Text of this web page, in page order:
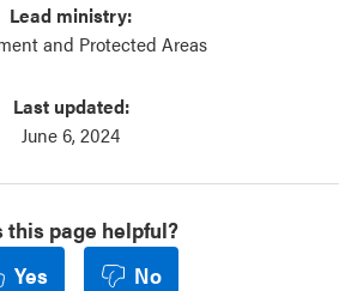
Lead ministry:
and Protected Areas
this page helpful?
Yes
No
Last updated:
June 6, 2024